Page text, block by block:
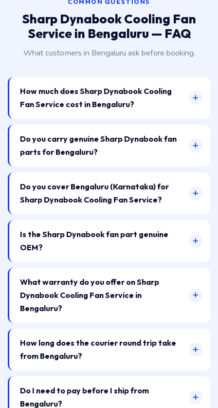
Sharp Dynabook Cooling Fan
Service in Bengaluru — FAQ
What customers in Bengaluru ask before booking.
How much does Sharp Dynabook Cooling
Fan Service cost in Bengaluru?
Do you carry genuine Sharp Dynabook fan
parts for Bengaluru?
Do you cover Bengaluru (Karnataka) for
Sharp Dynabook Cooling Fan Service?
Is the Sharp Dynabook fan part genuine
OEM?
What warranty do you offer on Sharp
Dynabook Cooling Fan Service in
Bengaluru?
How long does the courier round trip take
from Bengaluru?
Do I need to pay before I ship from
Bengaluru?